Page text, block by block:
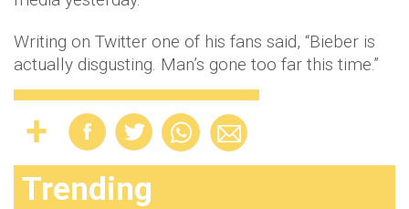
Writing on Twitter one of his fans said, “Bieber is
actually disgusting. Man’s gone too far this time.”
Trending